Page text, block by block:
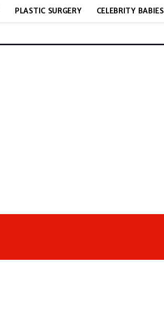
PLASTIC SURGERY CELEBRITY BABIES